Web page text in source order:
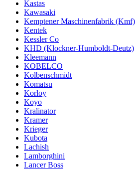
Kastas
Kawasaki
Kemptener Maschinenfabrik (Kmf)
Kentek
Kessler Co
KHD (Klockner-Humboldt-Deutz)
Kleemann
KOBELCO
Kolbenschmidt
Komatsu
Korloy
Koyo
Kralinator
Kramer
Krieger
Kubota
Lachish
Lamborghini
Lancer Boss